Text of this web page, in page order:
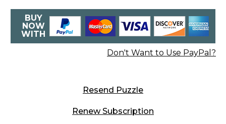
BUY
NOW
WITH
Don't Want to Use PayPal?
Resend Puzzle
Renew Subscription